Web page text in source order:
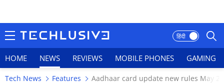
हिंदी
HOME NEWS REVIEWS MOBILE PHONES GAMING
Tech News Features Aadhaar card update new rules May